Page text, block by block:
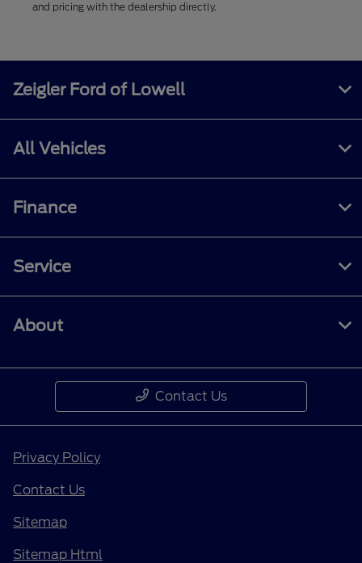
and pricing with the dealership directly.
Zeigler Ford of Lowell
All Vehicles
Finance
Service
About
Contact Us
Privacy Policy
Contact Us
Sitemap
Sitemap Html